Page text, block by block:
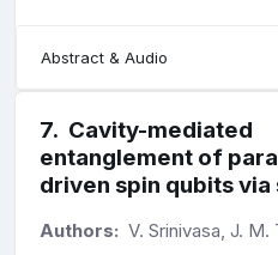
Abstract & Audio
7. Cavity-mediated
entanglement of
driven spin qubits via
Authors: V. Srinivasa, J. M.